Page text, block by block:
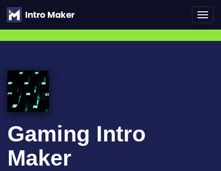
Gaming Intro
Maker